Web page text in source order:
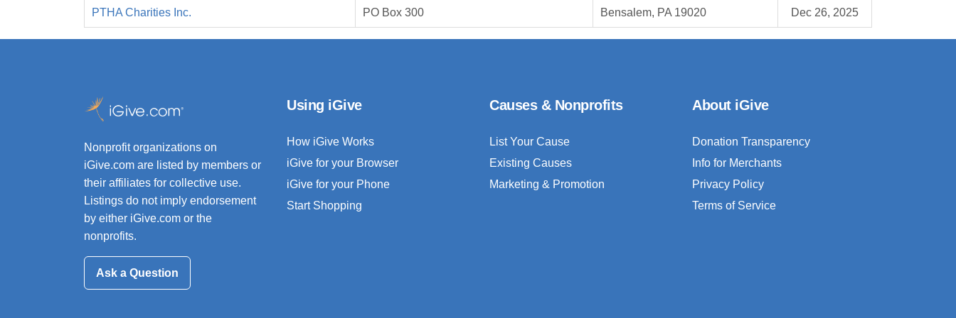
PTHA Charities Inc. PO Box 300 Bensalem, PA 19020 Dec 26, 2025
Nonprofit organizations on
iGive.com are listed by members or
their affiliates for collective use.
Listings do not imply endorsement
by either iGive.com or the
nonprofits.
Ask a Question
Using iGive
How iGive Works
iGive for your Browser
iGive for your Phone
Start Shopping
Causes & Nonprofits
List Your Cause
Existing Causes
Marketing & Promotion
About iGive
Donation Transparency
Info for Merchants
Privacy Policy
Terms of Service